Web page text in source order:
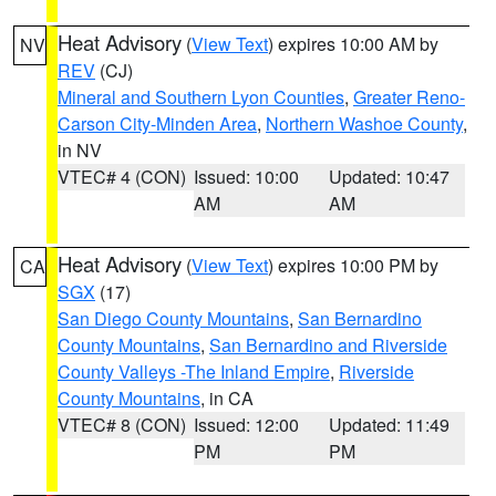
NV Heat Advisory (View Text) expires 10:00 AM by
REV (CJ)
Mineral and Southern Lyon Counties, Greater Reno-
Carson City-Minden Area, Northern Washoe County,
in NV
VTEC# 4 (CON) Issued: 10:00
AM
Updated: 10:47
AM
CA Heat Advisory (View Text) expires 10:00 PM by
SGX (17)
San Diego County Mountains, San Bernardino
County Mountains, San Bernardino and Riverside
County Valleys -The Inland Empire, Riverside
County Mountains, in CA
VTEC# 8 (CON) Issued: 12:00
PM
Updated: 11:49
PM